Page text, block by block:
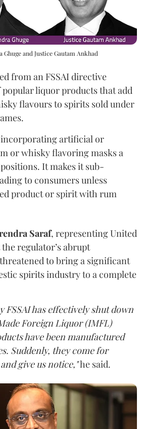
and Justice Gautam Ankhad
from an FSSAI directive
liquor products that add
flavours to spirits sold under
incorporating artificial or
or whisky flavoring masks a
It makes it sub-
to consumers unless
product or spirit with rum
Saraf, representing United
regulator’s abrupt
to bring a significant
spirits industry to a complete
FSSAI has effectively shut down
Foreign Liquor (IMFL)
have been manufactured
Suddenly, they come for
give us notice,"he said.